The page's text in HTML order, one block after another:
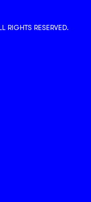
RIGHTS RESERVED.